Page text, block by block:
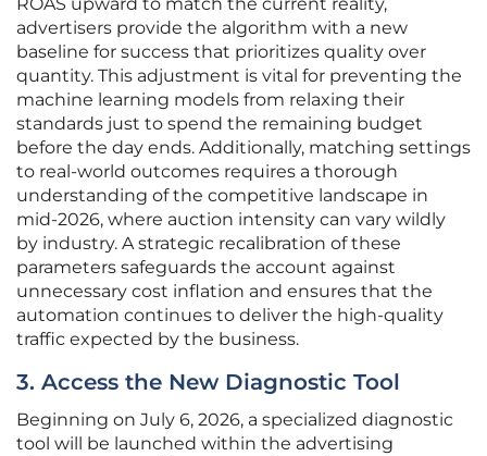
ROAS upward to match the current reality,
advertisers provide the algorithm with a new
baseline for success that prioritizes quality over
quantity. This adjustment is vital for preventing the
machine learning models from relaxing their
standards just to spend the remaining budget
before the day ends. Additionally, matching settings
to real-world outcomes requires a thorough
understanding of the competitive landscape in
mid-2026, where auction intensity can vary wildly
by industry. A strategic recalibration of these
parameters safeguards the account against
unnecessary cost inflation and ensures that the
automation continues to deliver the high-quality
traffic expected by the business.
3. Access the New Diagnostic Tool
Beginning on July 6, 2026, a specialized diagnostic
tool will be launched within the advertising